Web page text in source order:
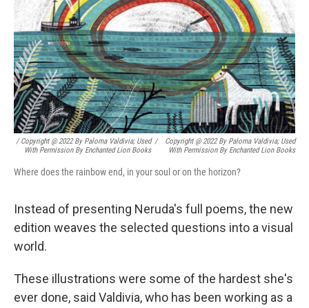
/ Copyright @ 2022 By Paloma Valdivia; Used
With Permission By Enchanted Lion Books
/
Copyright @ 2022 By Paloma Valdivia; Used
With Permission By Enchanted Lion Books
Where does the rainbow end, in your soul or on the horizon?
Instead of presenting Neruda's full poems, the new
edition weaves the selected questions into a visual
world.
These illustrations were some of the hardest she's
ever done, said Valdivia, who has been working as a